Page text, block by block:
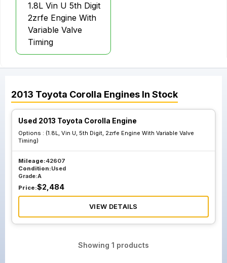
1.8L Vin U 5th Digit
2zrfe Engine With
Variable Valve
Timing
2013 Toyota Corolla Engines In Stock
Used 2013 Toyota Corolla Engine
Options : (1.8L, Vin U, 5th Digit, 2zrfe Engine With Variable Valve
Timing)
Mileage:42607
Condition:Used
Grade:A
Price:$2,484
VIEW DETAILS
Showing 1 products